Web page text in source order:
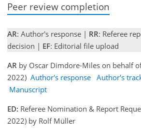
Peer review completion
AR: Author's response | RR: Referee
decision | EF: Editorial file upload
AR by Oscar Dimdore-Miles on behalf
2022) Author's response Author's
Manuscript
ED: Referee Nomination & Report
2022) by Rolf Müller